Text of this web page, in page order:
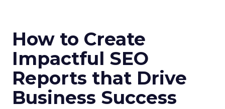
How to Create
Impactful SEO
Reports that Drive
Business Success